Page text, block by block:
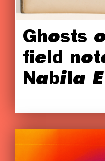
Ghosts
field
Nabila